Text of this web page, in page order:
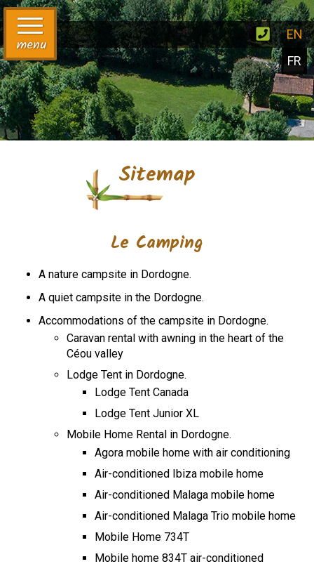
EN
FR
menu
Sitemap
Le Camping
A nature campsite in Dordogne.
A quiet campsite in the Dordogne.
Accommodations of the campsite in Dordogne.
Caravan rental with awning in the heart of the
Céou valley
Lodge Tent in Dordogne.
Lodge Tent Canada
Lodge Tent Junior XL
Mobile Home Rental in Dordogne.
Agora mobile home with air conditioning
Air-conditioned Ibiza mobile home
Air-conditioned Malaga mobile home
Air-conditioned Malaga Trio mobile home
Mobile Home 734T
Mobile home 834T air-conditioned